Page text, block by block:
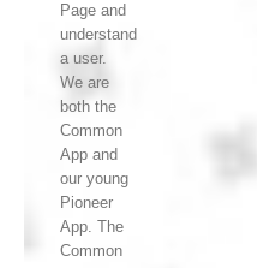
Page and
understand
a user.
We are
both the
Common
App and
our young
Pioneer
App. The
Common